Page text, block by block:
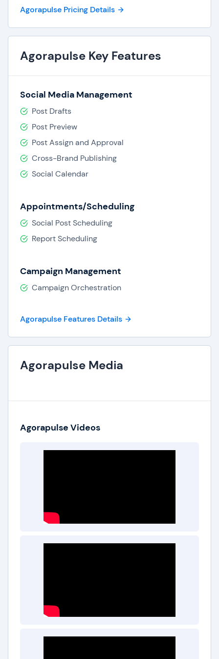
One-click translations,
Agorapulse Pricing Details
Agorapulse Key Features
Social Media Management
Post Drafts
Post Preview
Post Assign and Approval
Cross-Brand Publishing
Social Calendar
Appointments/Scheduling
Social Post Scheduling
Report Scheduling
Campaign Management
Campaign Orchestration
Agorapulse Features Details
Agorapulse Media
Agorapulse Videos